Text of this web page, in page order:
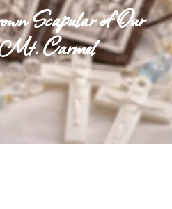
Scapular of Our
Carmel